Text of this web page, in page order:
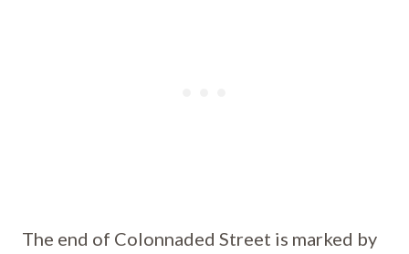
The end of Colonnaded Street is marked by